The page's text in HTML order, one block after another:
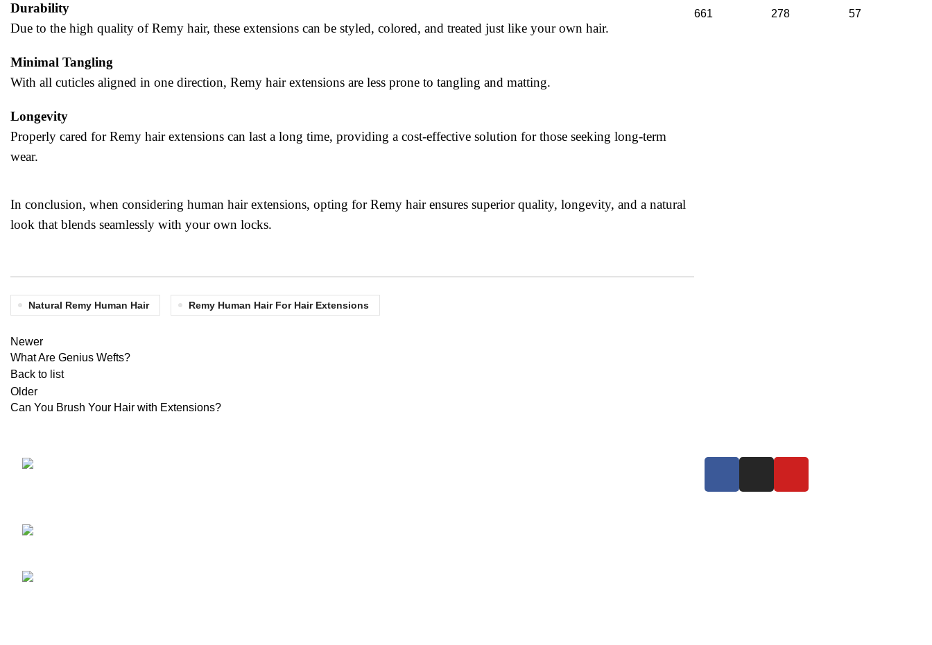
Durability
Due to the high quality of Remy hair, these extensions can be styled, colored, and treated just like your own hair.
Minimal Tangling
With all cuticles aligned in one direction, Remy hair extensions are less prone to tangling and matting.
Longevity
Properly cared for Remy hair extensions can last a long time, providing a cost-effective solution for those seeking long-term
wear.
In conclusion, when considering human hair extensions, opting for Remy hair ensures superior quality, longevity, and a natural
look that blends seamlessly with your own locks.
Natural Remy Human Hair Remy Human Hair For Hair Extensions
Newer
What Are Genius Wefts?
Back to list
Older
Can You Brush Your Hair with Extensions?
661 278 57